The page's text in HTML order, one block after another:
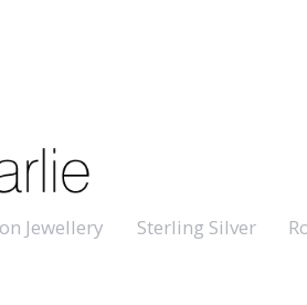
Jewellery Sterling Silver